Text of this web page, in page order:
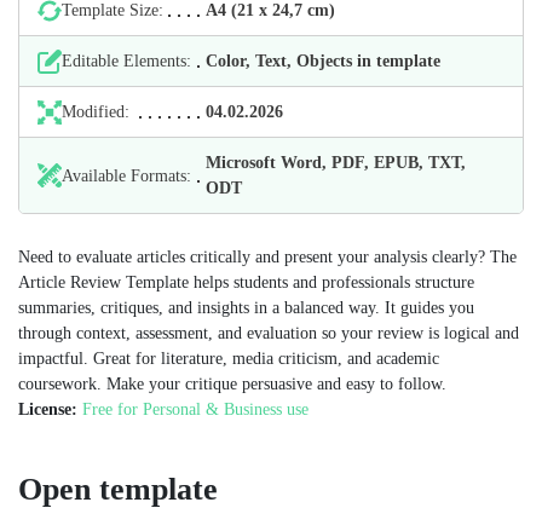
Template Size: А4 (21 х 24,7 cm)
Editable Elements: Color, Text, Objects in template
Modified: 04.02.2026
Available Formats:
Microsoft Word, PDF, EPUB, TXT,
ODT
Need to evaluate articles critically and present your analysis clearly? The
Article Review Template helps students and professionals structure
summaries, critiques, and insights in a balanced way. It guides you
through context, assessment, and evaluation so your review is logical and
impactful. Great for literature, media criticism, and academic
coursework. Make your critique persuasive and easy to follow.
License: Free for Personal & Business use
Open template